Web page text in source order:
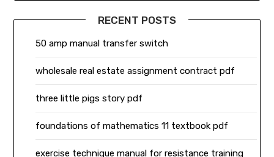
RECENT POSTS
50 amp manual transfer switch
wholesale real estate assignment contract pdf
three little pigs story pdf
foundations of mathematics 11 textbook pdf
exercise technique manual for resistance training